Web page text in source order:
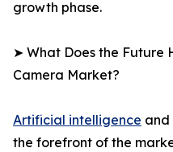
growth phase.
➤ What Does the Future
Camera Market?
Artificial intelligence and
the forefront of the